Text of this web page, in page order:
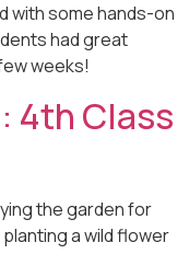
with some hands-on
had great
weeks!
4th Class
the garden for
a wild flower